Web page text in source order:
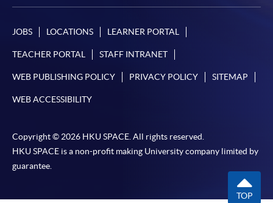
JOBS LOCATIONS LEARNER PORTAL
TEACHER PORTAL STAFF INTRANET
WEB PUBLISHING POLICY PRIVACY POLICY SITEMAP
WEB ACCESSIBILITY
Copyright © 2026 HKU SPACE. All rights reserved.
HKU SPACE is a non-profit making University company limited by
guarantee.
TOP